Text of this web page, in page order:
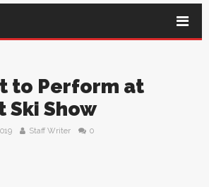
to Perform at
Ski Show
Staff Writer 0